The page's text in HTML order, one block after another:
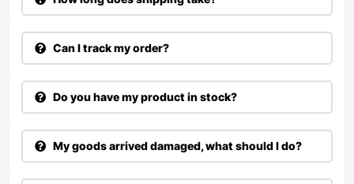
Can I track my order?
Do you have my product in stock?
My goods arrived damaged, what should I do?